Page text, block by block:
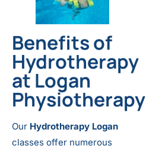
Benefits of
Hydrotherapy
at Logan
Physiotherapy
Our Hydrotherapy Logan
classes offer numerous